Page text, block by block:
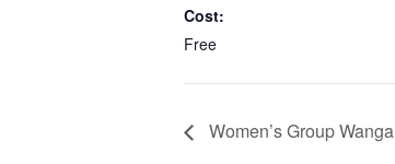
Cost:
Free
Women’s Group